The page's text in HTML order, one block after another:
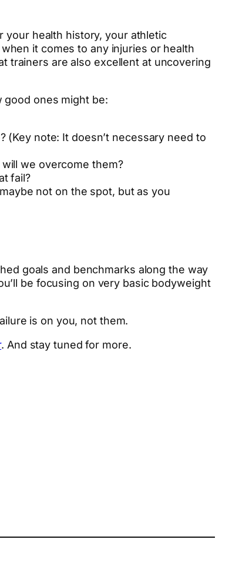
your health history, your athletic
it comes to any injuries or health
trainers are also excellent at uncovering
good ones might be:
(Key note: It doesn’t necessary need to
we overcome them?
fail?
not on the spot, but as you
goals and benchmarks along the way
be focusing on very basic bodyweight
is on you, not them.
. And stay tuned for more.